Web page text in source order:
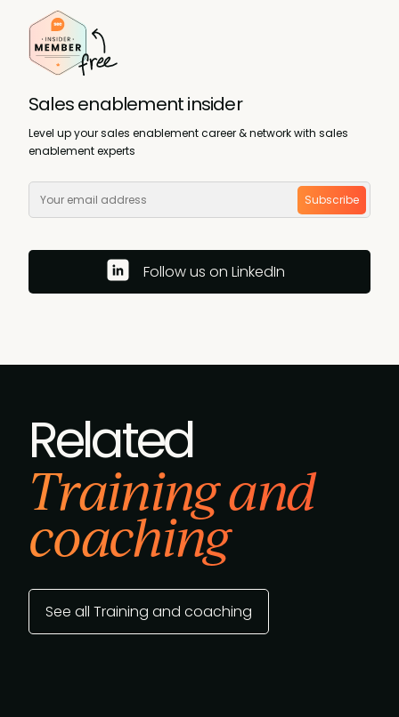
Sales enablement insider
Level up your sales enablement career & network with sales
enablement experts
Subscribe
Follow us on LinkedIn
Related
Training and
coaching
See all Training and coaching